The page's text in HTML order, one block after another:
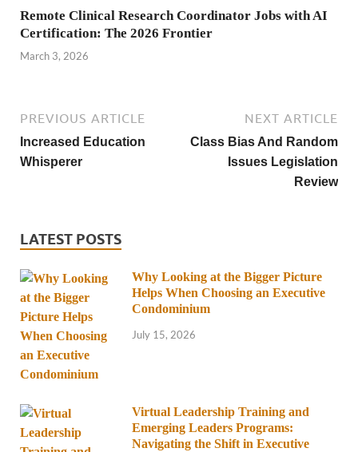
Remote Clinical Research Coordinator Jobs with AI
Certification: The 2026 Frontier
March 3, 2026
PREVIOUS ARTICLE
Increased Education
Whisperer
NEXT ARTICLE
Class Bias And Random
Issues Legislation
Review
LATEST POSTS
Why Looking at the Bigger Picture
Helps When Choosing an Executive
Condominium
July 15, 2026
Virtual Leadership Training and
Emerging Leaders Programs:
Navigating the Shift in Executive